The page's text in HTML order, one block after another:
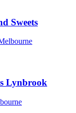
Sweets
Lynbrook